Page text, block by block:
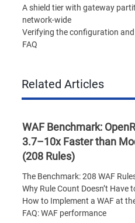
A shield tier with gateway
network-wide
Verifying the configuration
FAQ
Related Articles
WAF Benchmark:
3.7–10x Faster than
(208 Rules)
The Benchmark: 208 WAF
Why Rule Count Doesn’t Have
How to Implement a WAF at
FAQ: WAF performance